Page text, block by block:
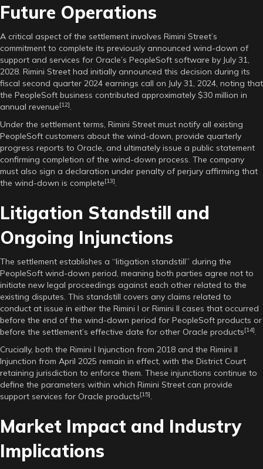
Future Operations
A critical aspect of the settlement involves Rimini Street’s
commitment to complete its previously announced wind-down of
support and services for Oracle’s PeopleSoft software by July 31,
2028. Rimini Street had initially announced this decision during its
fiscal second quarter 2024 earnings call on July 31, 2024, noting that
the PeopleSoft business contributed approximately $30 million in
annual revenue[12].
Under the settlement terms, Rimini Street must notify all existing
PeopleSoft customers about the wind-down, provide quarterly
progress reports to Oracle, and ultimately issue a public statement
confirming completion of the wind-down process. The company
must also sign a declaration under penalty of perjury affirming that
the wind-down is complete[13].
Litigation Standstill and
Ongoing Injunctions
The settlement establishes a “litigation standstill” during the
PeopleSoft wind-down period, meaning both parties agree not to
initiate new legal proceedings against each other related to the
existing disputes. This standstill covers any claims related to
conduct at issue in either the Rimini I or Rimini II cases that occurred
before the end of the wind-down period for PeopleSoft products or
before the settlement’s effective date for other Oracle products[14].
Crucially, both the Rimini I Injunction from 2018 and the Rimini II
Injunction from April 2025 remain in effect, with the District Court
retaining jurisdiction to enforce them. These injunctions continue to
define the parameters within which Rimini Street can provide
support services for Oracle products[15].
Market Impact and Industry
Implications